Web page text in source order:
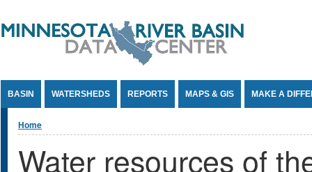
BASIN WATERSHEDS REPORTS MAPS & GIS MAKE A
You are here
Home
Water resources of